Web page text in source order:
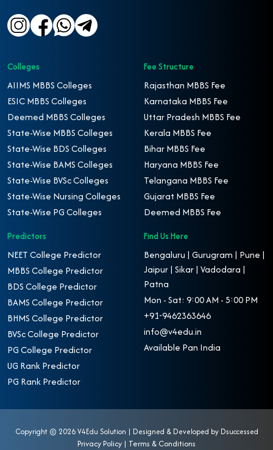
Colleges
AIIMS MBBS Colleges
ESIC MBBS Colleges
Deemed MBBS Colleges
State-Wise MBBS Colleges
State-Wise BDS Colleges
State-Wise BAMS Colleges
State-Wise BVSc Colleges
State-Wise Nursing Colleges
State-Wise PG Colleges
Fee Structure
Rajasthan MBBS Fee
Karnataka MBBS Fee
Uttar Pradesh MBBS Fee
Kerala MBBS Fee
Bihar MBBS Fee
Haryana MBBS Fee
Telangana MBBS Fee
Gujarat MBBS Fee
Deemed MBBS Fee
Predictors
NEET College Predictor
MBBS College Predictor
BDS College Predictor
BAMS College Predictor
BHMS College Predictor
BVSc College Predictor
PG College Predictor
UG Rank Predictor
PG Rank Predictor
Find Us Here
Bengaluru | Gurugram | Pune |
Jaipur | Sikar | Vadodara |
Patna
Mon - Sat: 9:00 AM - 5:00 PM
+91-9462363646
info@v4edu.in
Available Pan India
Copyright © 2026 V4Edu Solution | Designed & Developed by Dsuccessed
Privacy Policy | Terms & Conditions